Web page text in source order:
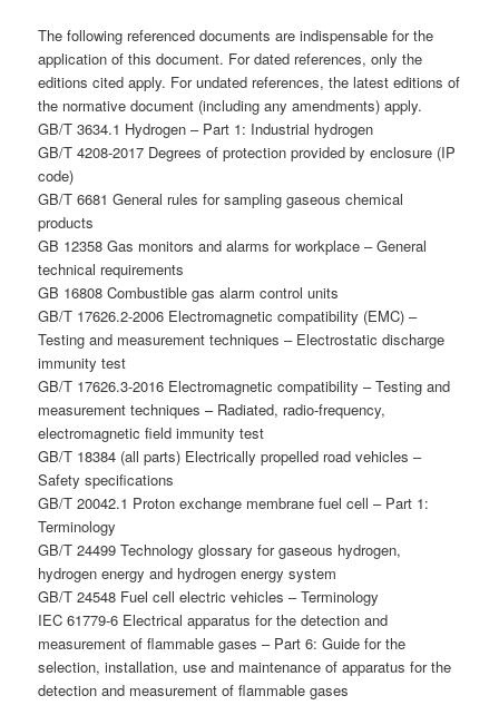
The following referenced documents are indispensable for the
application of this document. For dated references, only the
editions cited apply. For undated references, the latest editions of
the normative document (including any amendments) apply.
GB/T 3634.1 Hydrogen – Part 1: Industrial hydrogen
GB/T 4208-2017 Degrees of protection provided by enclosure (IP
code)
GB/T 6681 General rules for sampling gaseous chemical
products
GB 12358 Gas monitors and alarms for workplace – General
technical requirements
GB 16808 Combustible gas alarm control units
GB/T 17626.2-2006 Electromagnetic compatibility (EMC) –
Testing and measurement techniques – Electrostatic discharge
immunity test
GB/T 17626.3-2016 Electromagnetic compatibility – Testing and
measurement techniques – Radiated, radio-frequency,
electromagnetic field immunity test
GB/T 18384 (all parts) Electrically propelled road vehicles –
Safety specifications
GB/T 20042.1 Proton exchange membrane fuel cell – Part 1:
Terminology
GB/T 24499 Technology glossary for gaseous hydrogen,
hydrogen energy and hydrogen energy system
GB/T 24548 Fuel cell electric vehicles – Terminology
IEC 61779-6 Electrical apparatus for the detection and
measurement of flammable gases – Part 6: Guide for the
selection, installation, use and maintenance of apparatus for the
detection and measurement of flammable gases